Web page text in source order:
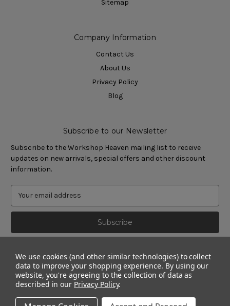
Sitemap
Company Information
Contact Us
About Us
Privacy Policy
Blog
Subscribe to our Newsletter
Subscribe to the Workshop Heaven mailing list to receive
updates on new arrivals, special offers and other discount
information.
We use cookies (and other similar technologies) to collect
data to improve your shopping experience. By using our
website, you're agreeing to the collection of data as
described in our Privacy Policy.